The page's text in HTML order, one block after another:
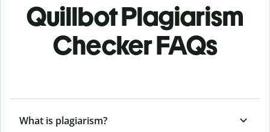
Quillbot Plagiarism
Checker FAQs
What is plagiarism?